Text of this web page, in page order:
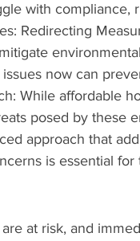
with compliance,
Redirecting
now can
While affordable
posed by these
approach that
is essential
are at risk, and